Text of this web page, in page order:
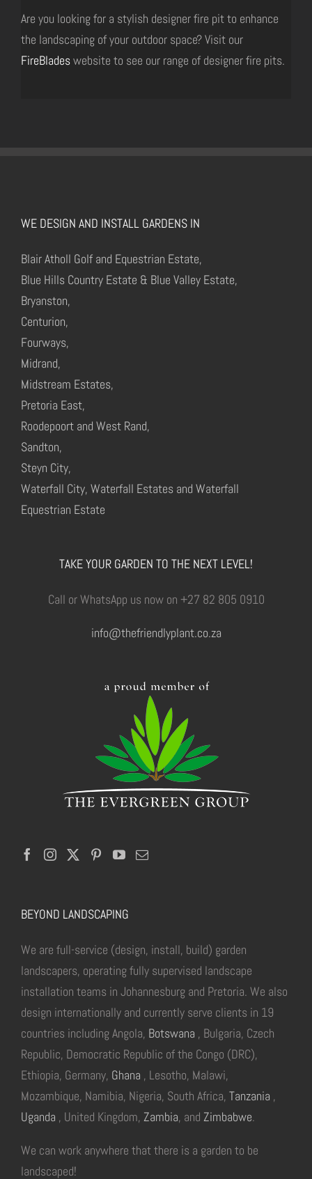
Are you looking for a stylish designer fire pit to enhance
the landscaping of your outdoor space? Visit our
FireBladeswebsite to see our range of designer fire pits.
WE DESIGN AND INSTALL GARDENS IN
Blair Atholl Golf and Equestrian Estate,
Blue Hills Country Estate & Blue Valley Estate,
Bryanston,
Centurion,
Fourways,
Midrand,
Midstream Estates,
Pretoria East,
Roodepoort and West Rand,
Sandton,
Steyn City,
Waterfall City, Waterfall Estates and Waterfall
Equestrian Estate
TAKE YOUR GARDEN TO THE NEXT LEVEL!
Call or WhatsApp us now on +27 82 805 0910
info@thefriendlyplant.co.za
BEYOND LANDSCAPING
We are full-service (design, install, build) garden
landscapers, operating fully supervised landscape
installation teams in Johannesburg and Pretoria. We also
design internationally and currently serve clients in 19
countries including Angola, Botswana , Bulgaria, Czech
Republic, Democratic Republic of the Congo (DRC),
Ethiopia, Germany, Ghana , Lesotho, Malawi,
Mozambique, Namibia, Nigeria, South Africa, Tanzania ,
Uganda , United Kingdom, Zambia, and Zimbabwe.
We can work anywhere that there is a garden to be
landscaped!